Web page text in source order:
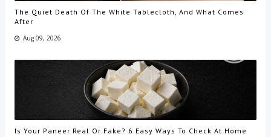
The Quiet Death Of The White Tablecloth, And What Comes
After
Aug 09, 2026
Is Your Paneer Real Or Fake? 6 Easy Ways To Check At Home